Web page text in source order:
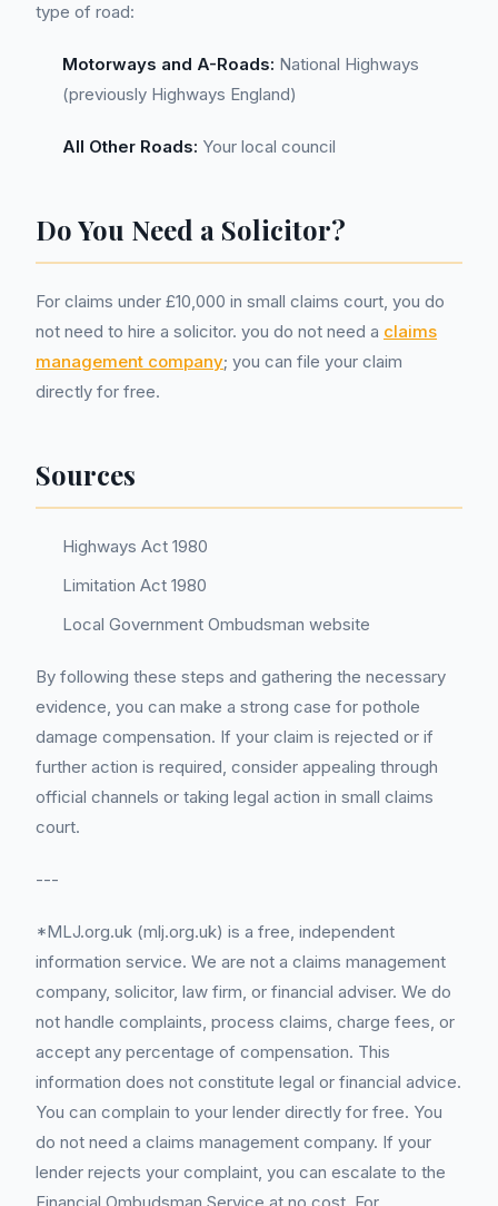
type of road:
Motorways and A-Roads: National Highways
(previously Highways England)
All Other Roads: Your local council
Do You Need a Solicitor?
For claims under £10,000 in small claims court, you do
not need to hire a solicitor. you do not need a claims
management company; you can file your claim
directly for free.
Sources
Highways Act 1980
Limitation Act 1980
Local Government Ombudsman website
By following these steps and gathering the necessary
evidence, you can make a strong case for pothole
damage compensation. If your claim is rejected or if
further action is required, consider appealing through
official channels or taking legal action in small claims
court.
---
*MLJ.org.uk (mlj.org.uk) is a free, independent
information service. We are not a claims management
company, solicitor, law firm, or financial adviser. We do
not handle complaints, process claims, charge fees, or
accept any percentage of compensation. This
information does not constitute legal or financial advice.
You can complain to your lender directly for free. You
do not need a claims management company. If your
lender rejects your complaint, you can escalate to the